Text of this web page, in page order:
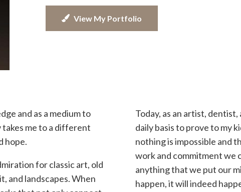
View My Portfolio
and as a medium to
me to a different
hope.
for classic art, old
and landscapes. When
Today, as an artist,
daily basis to prove to my
nothing is impossible and
work and commitment we
anything that we put our
happen, it will indeed